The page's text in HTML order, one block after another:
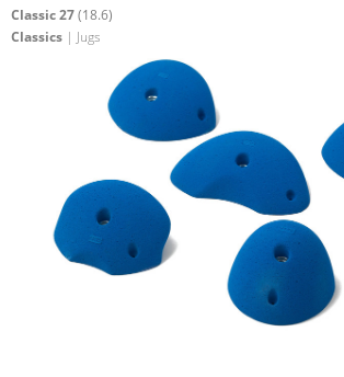
Classic 27(18.6)
Classics | Jugs